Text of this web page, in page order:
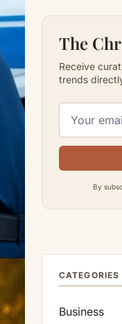
The
Receive
trends
By
CATEGORIES
Business